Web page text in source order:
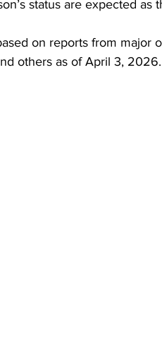
status are expected as
on reports from major
others as of April 3, 2026.